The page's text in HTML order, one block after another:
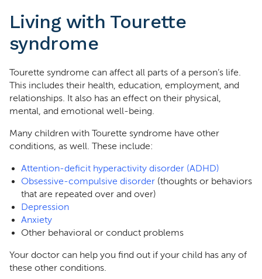
Living with Tourette
syndrome
Tourette syndrome can affect all parts of a person’s life.
This includes their health, education, employment, and
relationships. It also has an effect on their physical,
mental, and emotional well-being.
Many children with Tourette syndrome have other
conditions, as well. These include:
Attention-deficit hyperactivity disorder (ADHD)
Obsessive-compulsive disorder (thoughts or behaviors
that are repeated over and over)
Depression
Anxiety
Other behavioral or conduct problems
Your doctor can help you find out if your child has any of
these other conditions.